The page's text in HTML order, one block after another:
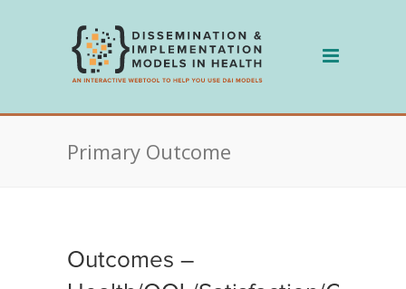
Primary Outcome
Outcomes –